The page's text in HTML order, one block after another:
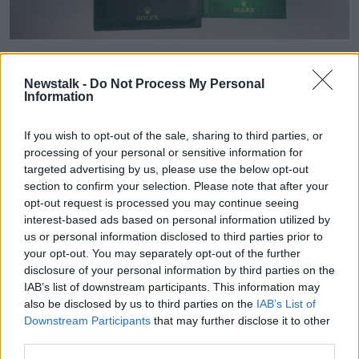
Newstalk - Do Not Process My Personal
Information
If you wish to opt-out of the sale, sharing to third parties, or
processing of your personal or sensitive information for
targeted advertising by us, please use the below opt-out
section to confirm your selection. Please note that after your
opt-out request is processed you may continue seeing
interest-based ads based on personal information utilized by
us or personal information disclosed to third parties prior to
your opt-out. You may separately opt-out of the further
disclosure of your personal information by third parties on the
IAB’s list of downstream participants. This information may
also be disclosed by us to third parties on the IAB’s List of
Downstream Participants that may further disclose it to other
involvement in money laundering.
Garda Assistant Commissioner John O’Driscoll, of
special crime operations, said today's searches came
part of the force's Operation Thor, which is focused
on targeting those involved in burglaries.
He explained: "Today this activity has resulted in an
arrest and the seizure of property of significant value,
believed to be proceeds of crime.
"Our activity in this regard will continue in an effort to
prevent burglaries from taking place in the first
instance and to recover stolen property and